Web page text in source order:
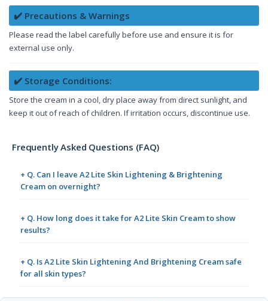
✔️ Precautions & Warnings
Please read the label carefully before use and ensure it is for
external use only.
✔️ Storage Conditions:
Store the cream in a cool, dry place away from direct sunlight, and
keep it out of reach of children. If irritation occurs, discontinue use.
Frequently Asked Questions (FAQ)
+ Q. Can I leave A2 Lite Skin Lightening & Brightening
Cream on overnight?
+ Q. How long does it take for A2 Lite Skin Cream to show
results?
+ Q. Is A2 Lite Skin Lightening And Brightening Cream safe
for all skin types?